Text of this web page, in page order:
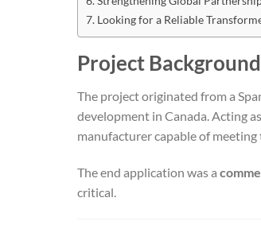
Looking for a Reliable
Project
The project originated from a
development in Canada. Acting
manufacturer capable of
The end application was a
critical.